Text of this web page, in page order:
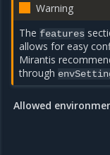
Warning
Thefeatures
allows for easy
Mirantis
through
Allowed